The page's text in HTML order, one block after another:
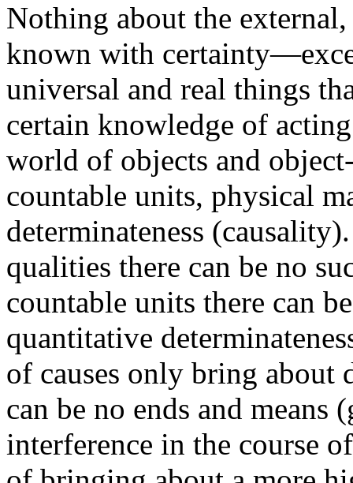
Nothing about the
known with
universal and real things
certain knowledge of
world of objects and
countable units, physical
determinateness
qualities there can be no
countable units there can
quantitative
of causes only bring
can be no ends and means
interference in the course